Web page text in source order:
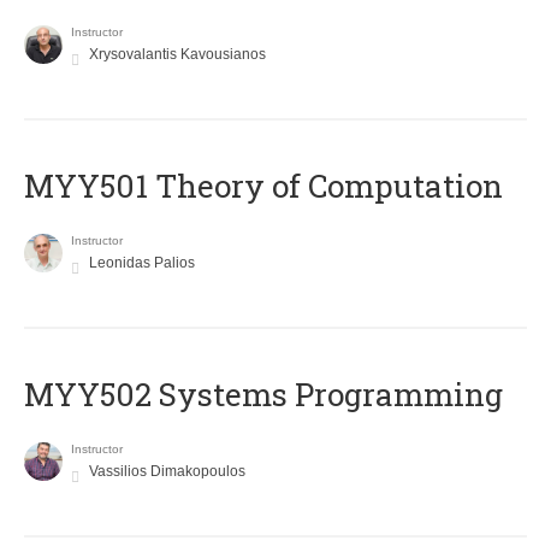
Instructor
Xrysovalantis Kavousianos
MYY501 Theory of Computation
Instructor
Leonidas Palios
MYY502 Systems Programming
Instructor
Vassilios Dimakopoulos